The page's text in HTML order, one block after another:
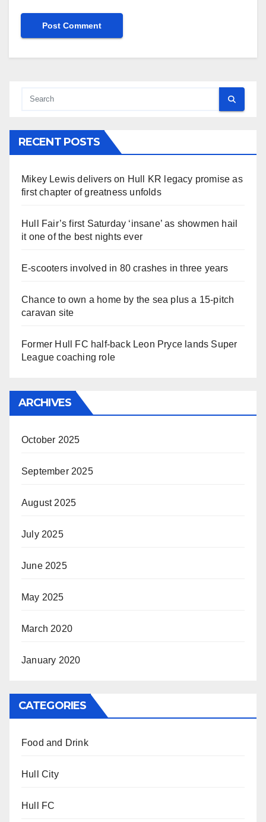
RECENT POSTS
Mikey Lewis delivers on Hull KR legacy promise as
first chapter of greatness unfolds
Hull Fair’s first Saturday ‘insane’ as showmen hail
it one of the best nights ever
E-scooters involved in 80 crashes in three years
Chance to own a home by the sea plus a 15-pitch
caravan site
Former Hull FC half-back Leon Pryce lands Super
League coaching role
ARCHIVES
October 2025
September 2025
August 2025
July 2025
June 2025
May 2025
March 2020
January 2020
CATEGORIES
Food and Drink
Hull City
Hull FC